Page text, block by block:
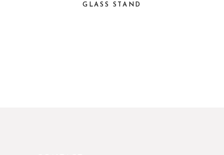
GLASS STAND